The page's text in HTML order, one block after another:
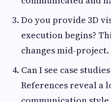
Do you provide 3D
execution begins?
changes mid-project.
Can I see case
References reveal